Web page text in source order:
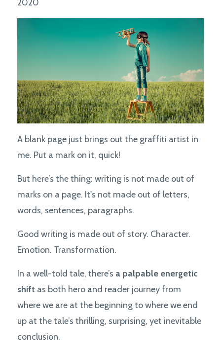
2020
A blank page just brings out the graffiti artist in
me. Put a mark on it, quick!
But here’s the thing: writing is not made out of
marks on a page. It's not made out of letters,
words, sentences, paragraphs.
Good writing is made out of story. Character.
Emotion. Transformation.
In a well-told tale, there’s a palpable energetic
shift as both hero and reader journey from
where we are at the beginning to where we end
up at the tale’s thrilling, surprising, yet inevitable
conclusion.